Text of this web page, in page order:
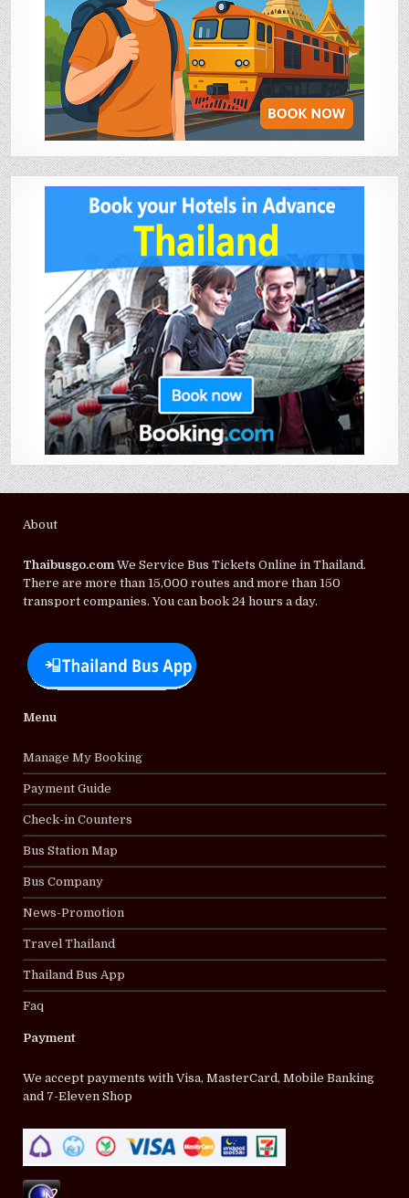
About
Thaibusgo.comWe Service Bus Tickets Online in Thailand.
There are more than 15,000 routes and more than 150
transport companies. You can book 24 hours a day.
Menu
Manage My Booking
Payment Guide
Check-in Counters
Bus Station Map
Bus Company
News-Promotion
Travel Thailand
Thailand Bus App
Faq
Payment
We accept payments with Visa, MasterCard, Mobile Banking
and 7-Eleven Shop